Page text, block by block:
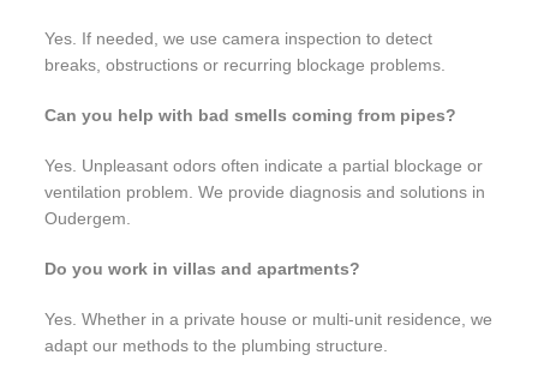
Yes. If needed, we use camera inspection to detect
breaks, obstructions or recurring blockage problems.
Can you help with bad smells coming from pipes?
Yes. Unpleasant odors often indicate a partial blockage or
ventilation problem. We provide diagnosis and solutions in
Oudergem.
Do you work in villas and apartments?
Yes. Whether in a private house or multi-unit residence, we
adapt our methods to the plumbing structure.